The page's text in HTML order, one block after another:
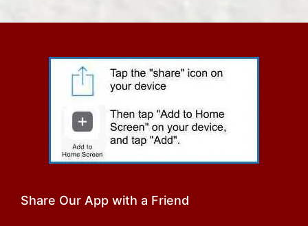
Share Our App with a Friend